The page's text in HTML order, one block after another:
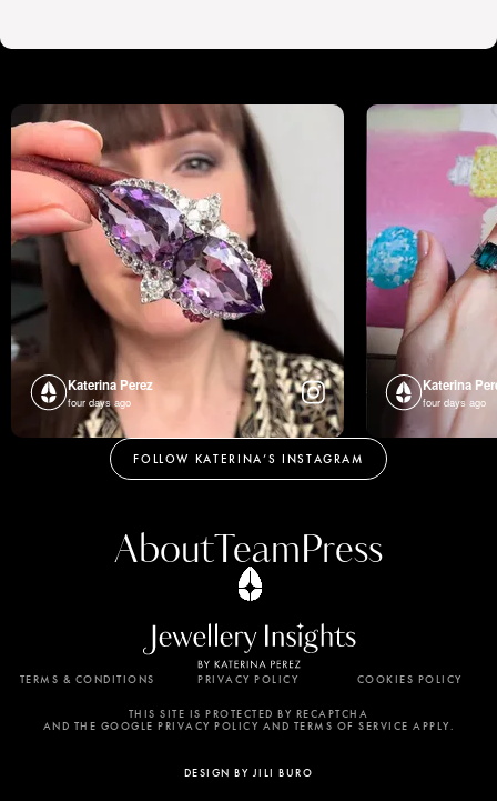
Katerina Perez
four days ago
Katerina
four days ago
FOLLOW KATERINA’S INSTAGRAM
AboutTeamPress
TERMS & CONDITIONS PRIVACY POLICY COOKIES POLICY
DESIGN BY JILI BURO
THIS SITE IS PROTECTED BY RECAPTCHA
AND THE GOOGLE PRIVACY POLICY AND TERMS OF SERVICE APPLY.
By using this website, you agree to the storing of
cookies on your device to enhance site navigation,
analyze site usage, and assist in our marketing